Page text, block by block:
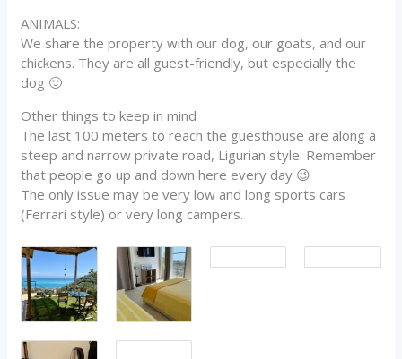
ANIMALS:
We share the property with our dog, our goats, and our
chickens. They are all guest-friendly, but especially the
dog 🙂
Other things to keep in mind
The last 100 meters to reach the guesthouse are along a
steep and narrow private road, Ligurian style. Remember
that people go up and down here every day 😉
The only issue may be very low and long sports cars
(Ferrari style) or very long campers.